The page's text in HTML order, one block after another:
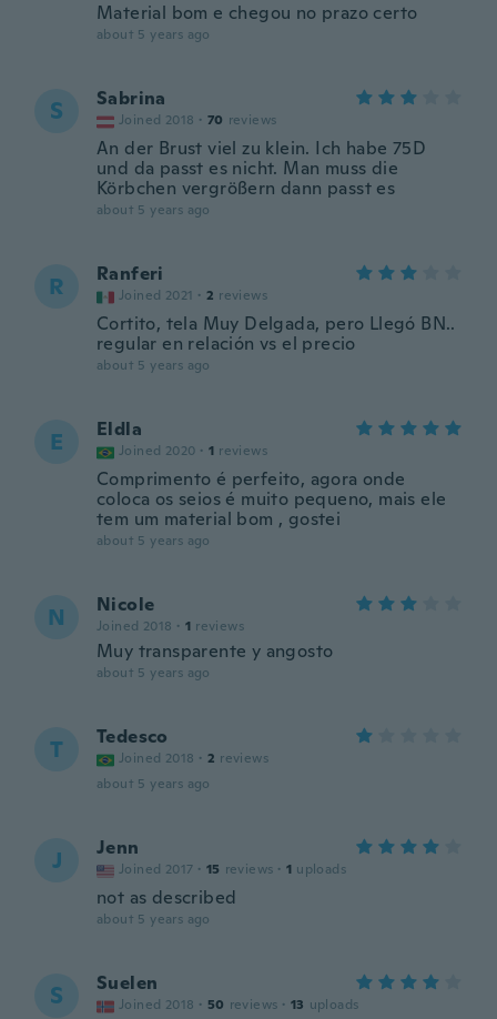
Material bom e chegou no prazo certo
about 5 years ago
S Sabrina
Joined 2018 · 70 reviews
An der Brust viel zu klein. Ich habe 75D
und da passt es nicht. Man muss die
Körbchen vergrößern dann passt es
about 5 years ago
R Ranferi
Joined 2021 · 2 reviews
Cortito, tela Muy Delgada, pero Llegó BN..
regular en relación vs el precio
about 5 years ago
E Eldla
Joined 2020 · 1 reviews
Comprimento é perfeito, agora onde
coloca os seios é muito pequeno, mais ele
tem um material bom , gostei
about 5 years ago
N Nicole
Joined 2018 · 1 reviews
Muy transparente y angosto
about 5 years ago
T Tedesco
Joined 2018 · 2 reviews
about 5 years ago
J Jenn
Joined 2017 · 15 reviews · 1 uploads
not as described
about 5 years ago
S Suelen
Joined 2018 · 50 reviews · 13 uploads